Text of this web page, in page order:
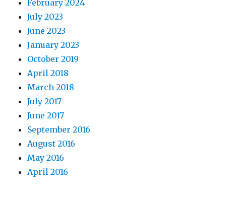
February 2024
July 2023
June 2023
January 2023
October 2019
April 2018
March 2018
July 2017
June 2017
September 2016
August 2016
May 2016
April 2016